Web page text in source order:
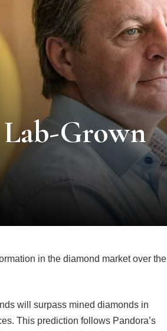
Lab-Grown
in the diamond market over the
will surpass mined diamonds in
This prediction follows Pandora’s